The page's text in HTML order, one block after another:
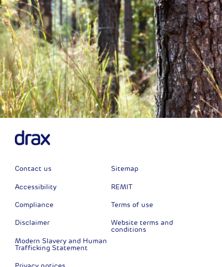
Contact us
Accessibility
Compliance
Disclaimer
Modern Slavery and Human
Trafficking Statement
Sitemap
REMIT
Terms of use
Website terms and
conditions